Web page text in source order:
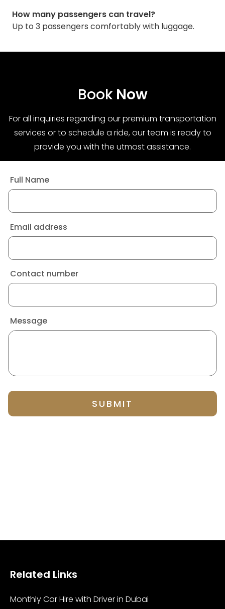
How many passengers can travel?
Up to 3 passengers comfortably with luggage.
Book Now
For all inquiries regarding our premium transportation
services or to schedule a ride, our team is ready to
provide you with the utmost assistance.
Full Name
Email address
Contact number
Message
Related Links
Monthly Car Hire with Driver in Dubai